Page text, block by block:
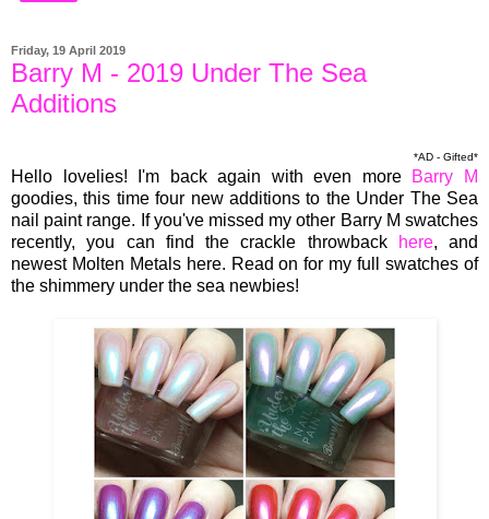
Friday, 19 April 2019
Barry M - 2019 Under The Sea
Additions
*AD - Gifted*
Hello lovelies! I'm back again with even more Barry M
goodies, this time four new additions to the Under The Sea
nail paint range. If you've missed my other Barry M swatches
recently, you can find the crackle throwback
here, and
newest Molten Metals here. Read on for my full swatches of
the shimmery under the sea newbies!